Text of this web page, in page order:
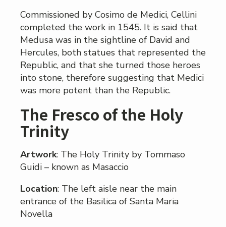
Commissioned by Cosimo de Medici, Cellini
completed the work in 1545. It is said that
Medusa was in the sightline of David and
Hercules, both statues that represented the
Republic, and that she turned those heroes
into stone, therefore suggesting that Medici
was more potent than the Republic.
The Fresco of the Holy
Trinity
Artwork: The Holy Trinity by Tommaso
Guidi – known as Masaccio
Location: The left aisle near the main
entrance of the Basilica of Santa Maria
Novella